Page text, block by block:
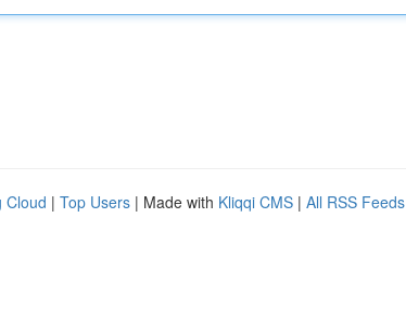
Cloud | Top Users | Made with Kliqqi CMS | All RSS Feeds